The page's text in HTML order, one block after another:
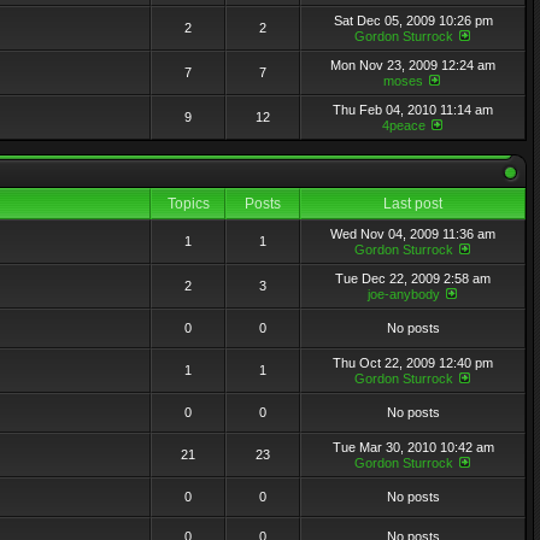
2 2
Sat Dec 05, 2009 10:26 pm
Gordon Sturrock
7 7
Mon Nov 23, 2009 12:24 am
moses
9 12
Thu Feb 04, 2010 11:14 am
4peace
Topics Posts Last post
1 1
Wed Nov 04, 2009 11:36 am
Gordon Sturrock
2 3
Tue Dec 22, 2009 2:58 am
joe-anybody
0 0 No posts
1 1
Thu Oct 22, 2009 12:40 pm
Gordon Sturrock
0 0 No posts
21 23
Tue Mar 30, 2010 10:42 am
Gordon Sturrock
0 0 No posts
0 0 No posts